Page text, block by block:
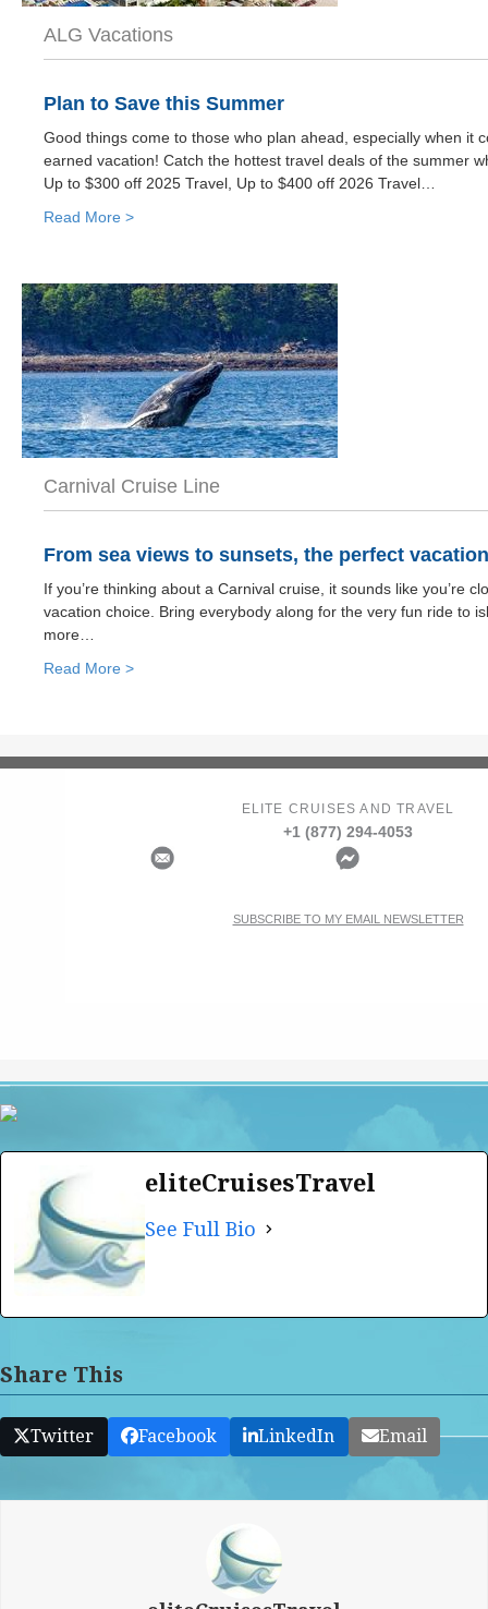
ALG Vacations
Plan to Save this Summer
Good things come to those who plan ahead, especially when it
earned vacation! Catch the hottest travel deals of the summer
Up to $300 off 2025 Travel, Up to $400 off 2026 Travel…
Read More >
Carnival Cruise Line
From sea views to sunsets, the perfect
If you’re thinking about a Carnival cruise, it sounds like you’re
vacation choice. Bring everybody along for the very fun ride to
more…
Read More >
ELITE CRUISES AND TRAVEL
+1 (877) 294-4053
SUBSCRIBE TO MY EMAIL NEWSLETTER
eliteCruisesTravel
See Full Bio
Share This
Twitter Facebook LinkedIn Email